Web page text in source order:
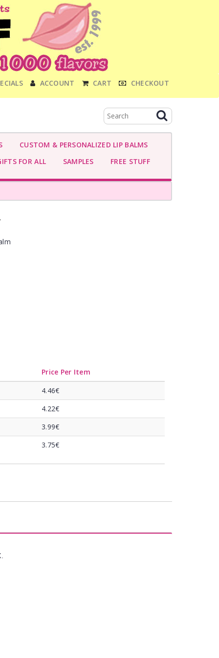
ACCOUNT CART CHECKOUT
CUSTOM & PERSONALIZED LIP BALMS
FOR ALL
SAMPLES FREE STUFF
Price Per Item
4.46€
4.22€
3.99€
3.75€